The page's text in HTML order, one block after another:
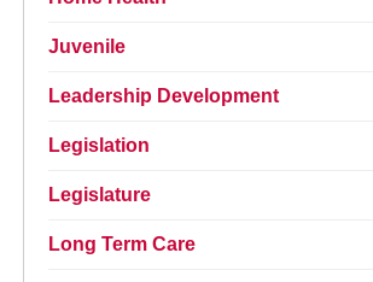
Juvenile
Leadership Development
Legislation
Legislature
Long Term Care